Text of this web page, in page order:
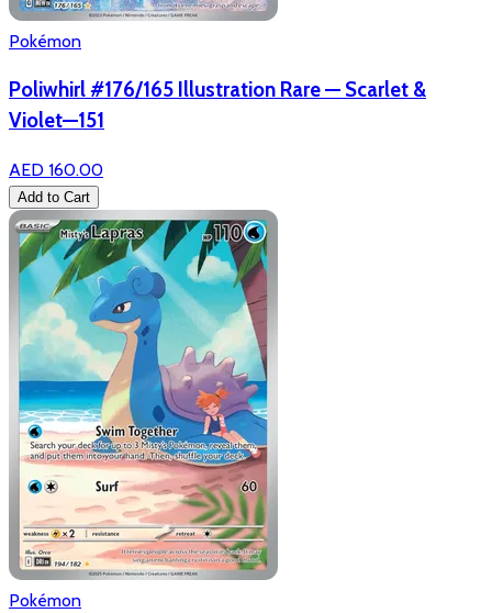
Pokémon
Poliwhirl #176/165 Illustration Rare — Scarlet &
Violet—151
AED 160.00
Add to Cart
Pokémon